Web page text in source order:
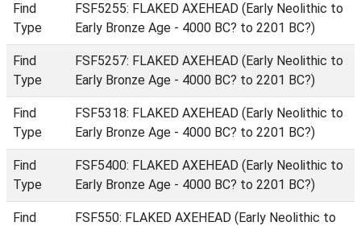
Find
Type
FSF5255: FLAKED AXEHEAD (Early Neolithic to
Early Bronze Age - 4000 BC? to 2201 BC?)
Find
Type
FSF5257: FLAKED AXEHEAD (Early Neolithic to
Early Bronze Age - 4000 BC? to 2201 BC?)
Find
Type
FSF5318: FLAKED AXEHEAD (Early Neolithic to
Early Bronze Age - 4000 BC? to 2201 BC?)
Find
Type
FSF5400: FLAKED AXEHEAD (Early Neolithic to
Early Bronze Age - 4000 BC? to 2201 BC?)
Find
FSF550: FLAKED AXEHEAD (Early Neolithic to